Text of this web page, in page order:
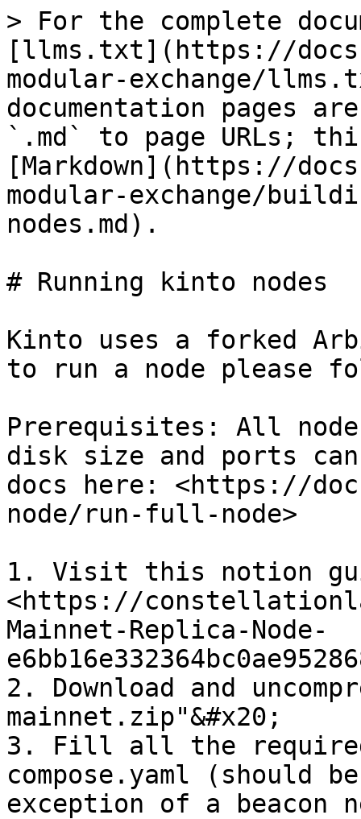
> For the complete
[llms.txt](https://
modular-exchange/
documentation pages
`.md` to page URLs;
[Markdown](https://
modular-exchange/
nodes.md).
# Running kinto nodes
Kinto uses a forked
to run a node please
Prerequisites: All node
disk size and ports
docs here: <https://
node/run-full-node>
1. Visit this notion
<https://
Mainnet-Replica-Node-
2. Download and
mainnet.zip"&#x20;
3. Fill all the
compose.yaml (should
exception of a beacon